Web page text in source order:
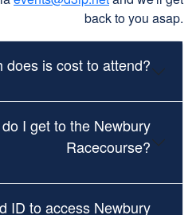
back to you asap.
does is cost to attend?
I get to the Newbury
Racecourse?
ID to access Newbury